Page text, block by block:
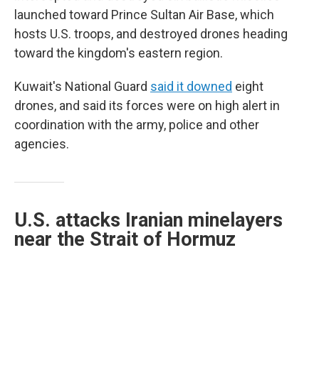
launched toward Prince Sultan Air Base, which
hosts U.S. troops, and destroyed drones heading
toward the kingdom's eastern region.
Kuwait's National Guard said it downed eight
drones, and said its forces were on high alert in
coordination with the army, police and other
agencies.
U.S. attacks Iranian minelayers
near the Strait of Hormuz